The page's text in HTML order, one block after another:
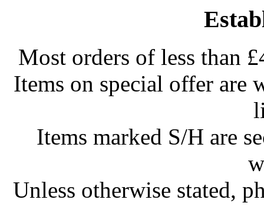
Most orders of less than
Items on special offer are
Items marked S/H are
Unless otherwise stated,